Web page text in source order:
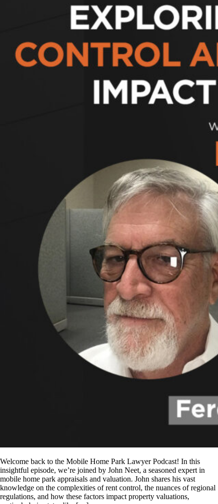
Welcome back to the Mobile Home Park Lawyer Podcast! In this
insightful episode, we’re joined by John Neet, a seasoned expert in
mobile home park appraisals and valuation. John shares his vast
knowledge on the complexities of rent control, the nuances of regional
regulations, and how these factors impact property valuations,